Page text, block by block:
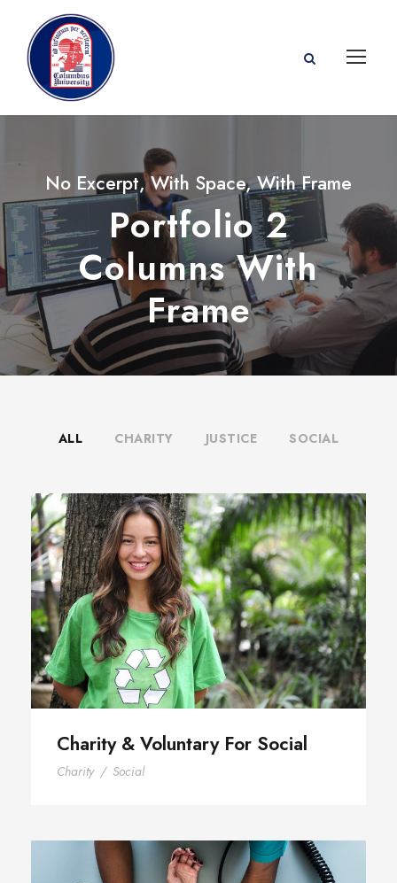
No Excerpt, With Space, With Frame
Portfolio 2
Columns With
Frame
ALL CHARITY JUSTICE SOCIAL
Charity & Voluntary For Social
Charity & Voluntary For Social
Charity / Social